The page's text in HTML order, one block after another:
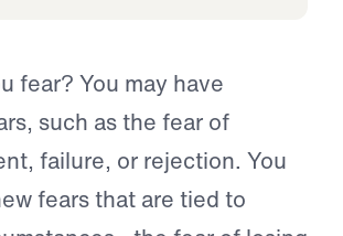
fear? You may have
such as the fear of
failure, or rejection. You
fears that are tied to